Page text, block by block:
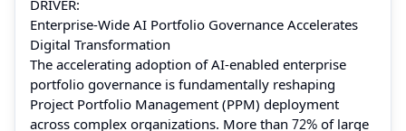
DRIVER:
Enterprise-Wide AI Portfolio Governance Accelerates
Digital Transformation
The accelerating adoption of AI-enabled enterprise
portfolio governance is fundamentally reshaping
Project Portfolio Management (PPM) deployment
across complex organizations. More than 72% of large